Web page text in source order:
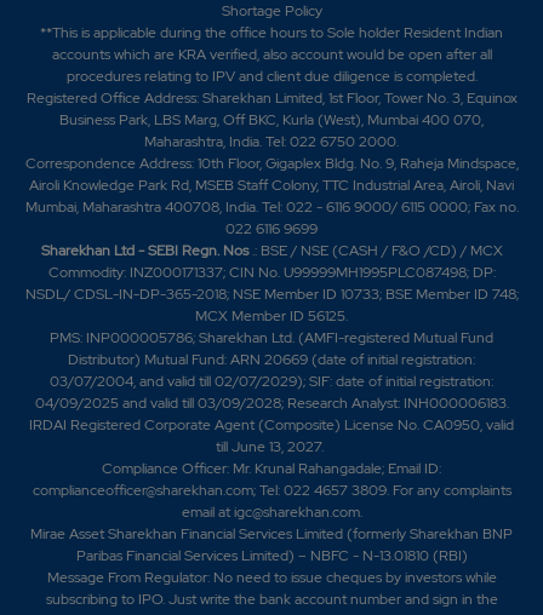
Shortage Policy
**This is applicable during the office hours to Sole holder Resident Indian
accounts which are KRA verified, also account would be open after all
procedures relating to IPV and client due diligence is completed.
Registered Office Address: Sharekhan Limited, 1st Floor, Tower No. 3, Equinox
Business Park, LBS Marg, Off BKC, Kurla (West), Mumbai 400 070,
Maharashtra, India. Tel: 022 6750 2000.
Correspondence Address: 10th Floor, Gigaplex Bldg. No. 9, Raheja Mindspace,
Airoli Knowledge Park Rd, MSEB Staff Colony, TTC Industrial Area, Airoli, Navi
Mumbai, Maharashtra 400708, India. Tel: 022 - 6116 9000/ 6115 0000; Fax no.
022 6116 9699
Sharekhan Ltd - SEBI Regn. Nos.: BSE / NSE (CASH / F&O /CD) / MCX
Commodity: INZ000171337; CIN No. U99999MH1995PLC087498; DP:
NSDL/ CDSL-IN-DP-365-2018; NSE Member ID 10733; BSE Member ID 748;
MCX Member ID 56125.
PMS: INP000005786; Sharekhan Ltd. (AMFI-registered Mutual Fund
Distributor) Mutual Fund: ARN 20669 (date of initial registration:
03/07/2004, and valid till 02/07/2029); SIF: date of initial registration:
04/09/2025 and valid till 03/09/2028; Research Analyst: INH000006183.
IRDAI Registered Corporate Agent (Composite) License No. CA0950, valid
till June 13, 2027.
Compliance Officer: Mr. Krunal Rahangadale; Email ID:
complianceofficer@sharekhan.com; Tel: 022 4657 3809. For any complaints
email atigc@sharekhan.com.
Mirae Asset Sharekhan Financial Services Limited (formerly Sharekhan BNP
Paribas Financial Services Limited) – NBFC - N-13.01810 (RBI)
Message From Regulator: No need to issue cheques by investors while
subscribing to IPO. Just write the bank account number and sign in the